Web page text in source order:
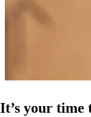
It’s your time